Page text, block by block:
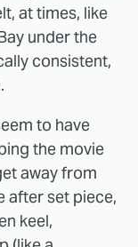
at times, like
under the
consistent,
to have
the movie
away from
after set piece,
keel,